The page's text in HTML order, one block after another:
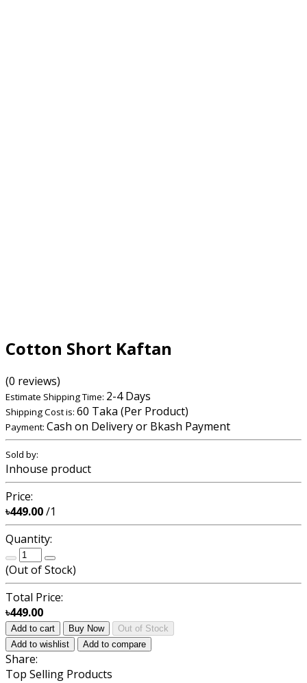
Cotton Short Kaftan
(0 reviews)
Estimate Shipping Time: 2-4 Days
Shipping Cost is: 60 Taka (Per Product)
Payment: Cash on Delivery or Bkash Payment
Sold by:
Inhouse product
Price:
৳449.00/1
Quantity:
(Out of Stock)
Total Price:
৳449.00
Add to cart Buy Now
Out of Stock
Add to wishlist
Add to compare
Share:
Top Selling Products